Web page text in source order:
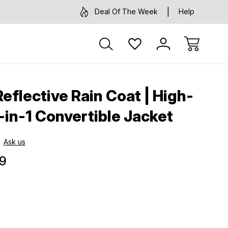
Deal Of The Week Help
Rain Coat | High-
1 Convertible Jacket
Ask us